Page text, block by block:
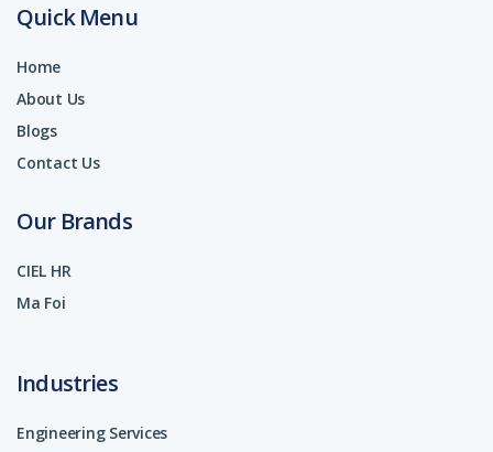
Quick Menu
Home
About Us
Blogs
Contact Us
Our Brands
CIEL HR
Ma Foi
Industries
Engineering Services